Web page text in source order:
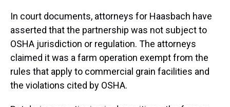
In court documents, attorneys for Haasbach have
asserted that the partnership was not subject to
OSHA jurisdiction or regulation. The attorneys
claimed it was a farm operation exempt from the
rules that apply to commercial grain facilities and
the violations cited by OSHA.